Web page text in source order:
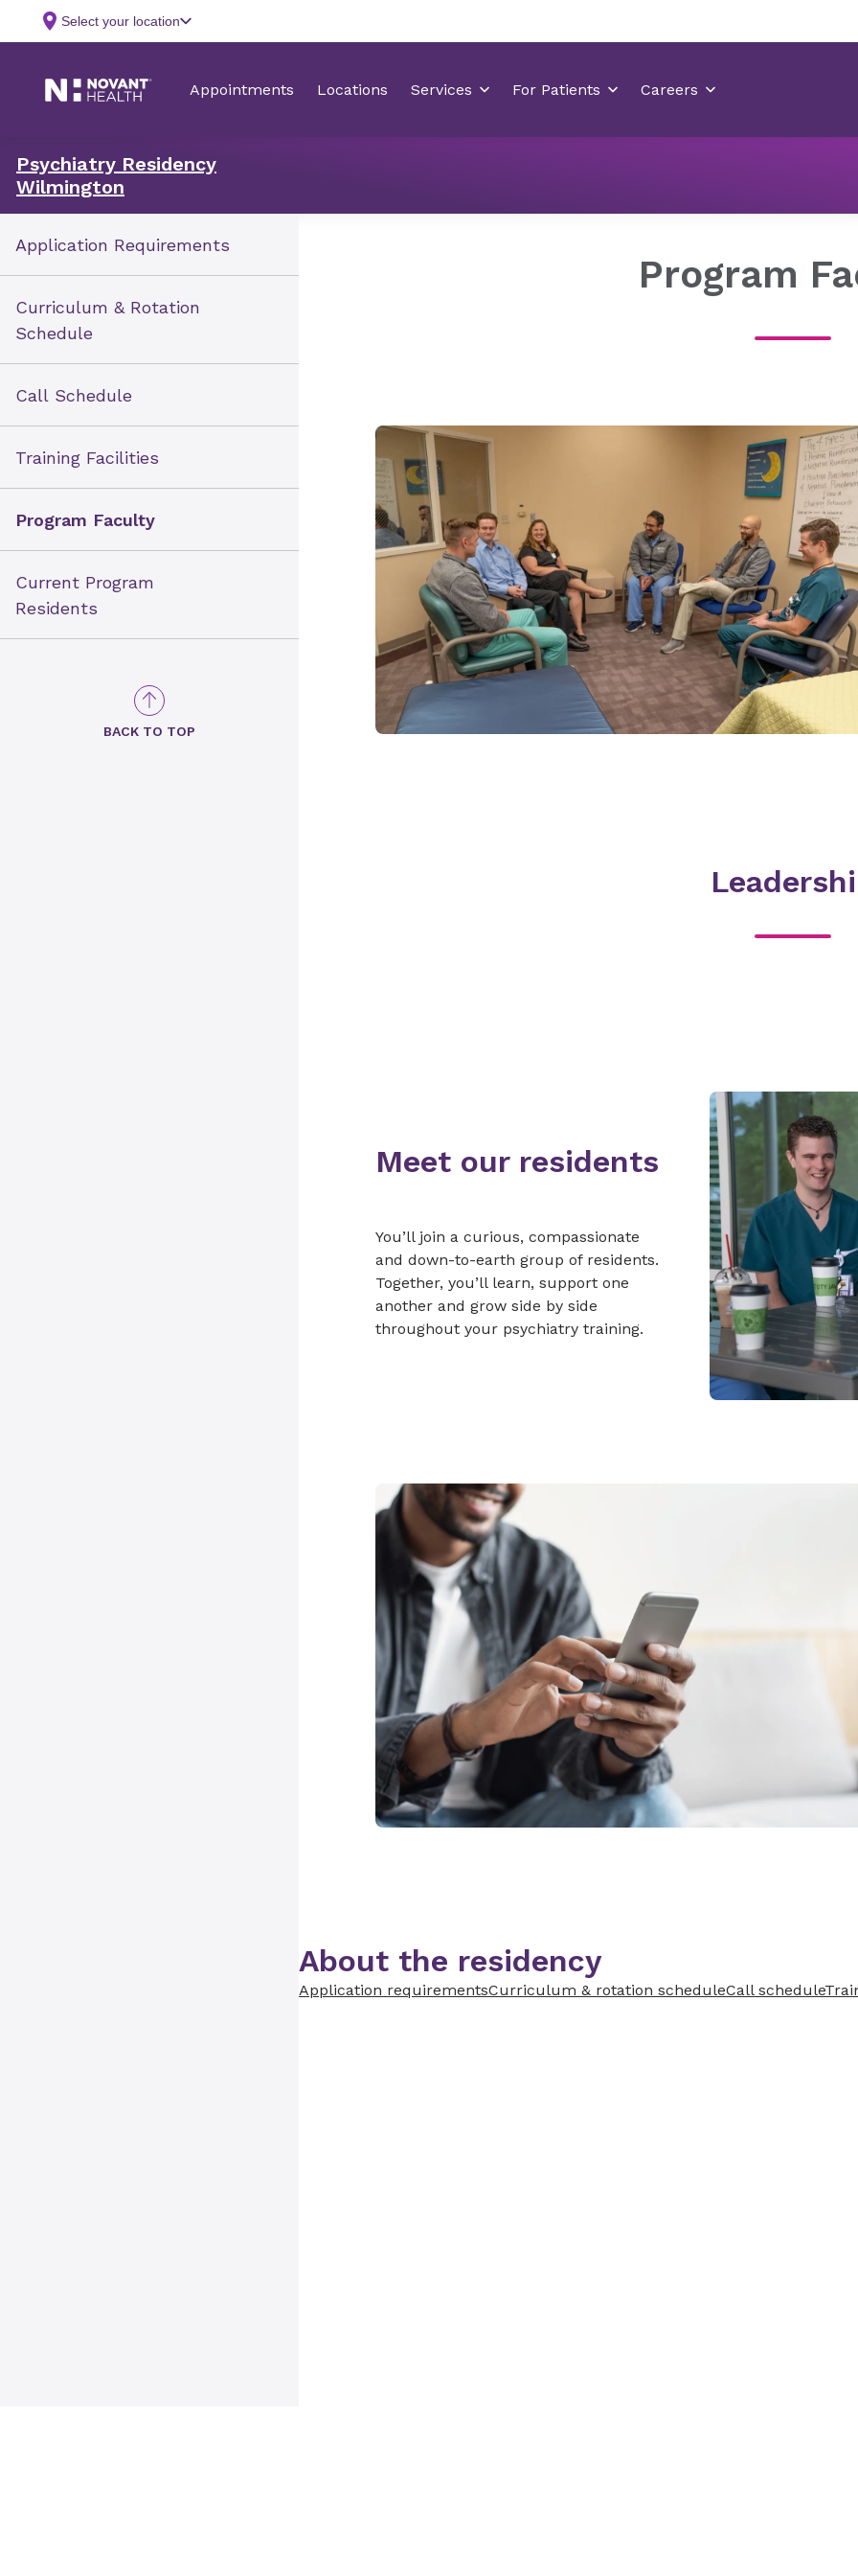
Psychiatry Residency
Wilmington
Application Requirements
Curriculum & Rotation
Schedule
Call Schedule
Training Facilities
Program Faculty
Current Program
Residents
BACK TO TOP
Program
Meet our residents
You’ll join a curious, compassionate
and down-to-earth group of residents.
Together, you’ll learn, support one
another and grow side by side
throughout your psychiatry training.
About the residency
Application requirementsCurriculum & rotation scheduleCall schedule